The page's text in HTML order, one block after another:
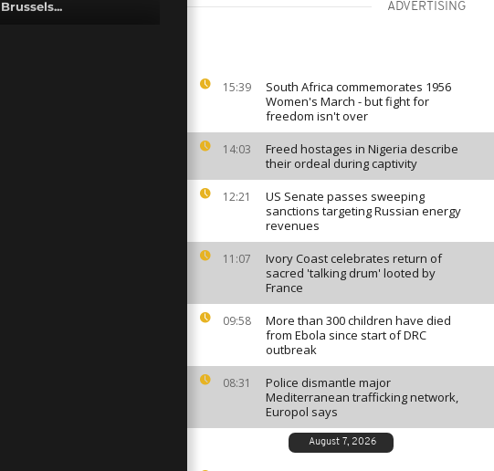
ADVERTISING
15:39
South Africa commemorates 1956
Women's March - but fight for
freedom isn't over
14:03
Freed hostages in Nigeria describe
their ordeal during captivity
12:21
US Senate passes sweeping
sanctions targeting Russian energy
revenues
11:07
Ivory Coast celebrates return of
sacred 'talking drum' looted by
France
09:58
More than 300 children have died
from Ebola since start of DRC
outbreak
08:31
Police dismantle major
Mediterranean trafficking network,
Europol says
August 7, 2026
Brussels...